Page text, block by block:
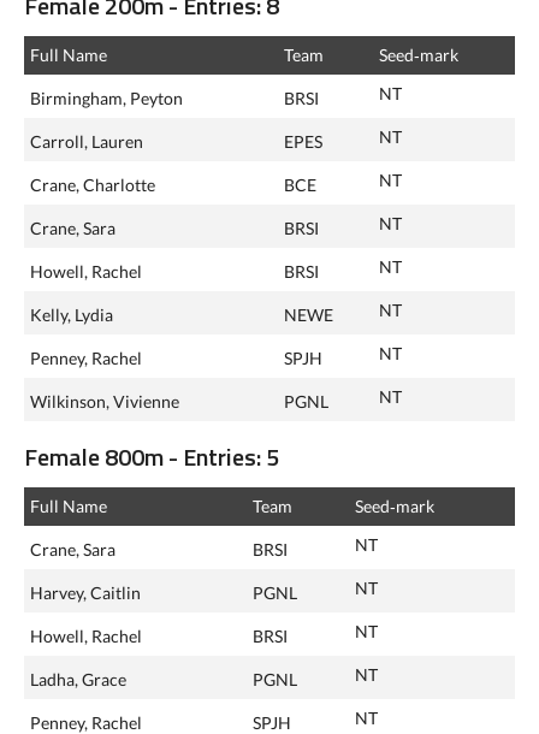
Full Name Team Seed‑mark
Birmingham, Peyton BRSI NT
Carroll, Lauren EPES NT
Crane, Charlotte BCE NT
Crane, Sara BRSI NT
Howell, Rachel BRSI NT
Kelly, Lydia NEWE NT
Penney, Rachel SPJH NT
Wilkinson, Vivienne PGNL NT
Female 800m - Entries: 5
Full Name Team Seed‑mark
Crane, Sara BRSI NT
Harvey, Caitlin PGNL NT
Howell, Rachel BRSI NT
Ladha, Grace PGNL NT
Penney, Rachel SPJH NT